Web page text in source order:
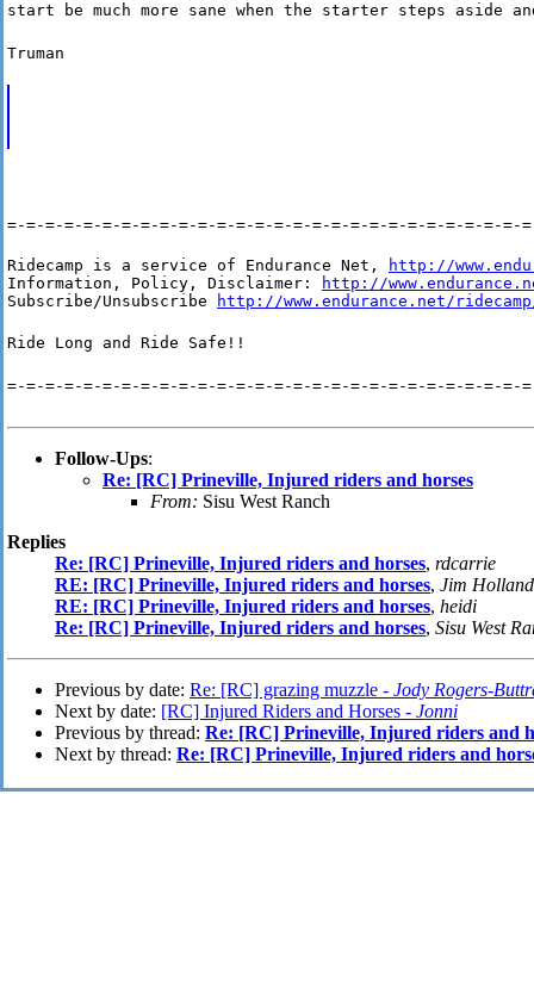
start be much more sane when the starter steps aside
Truman
=-=-=-=-=-=-=-=-=-=-=-=-=-=-=-=-=-=-=-=-=-=-=-=-=-=-=-
Ridecamp is a service of Endurance Net,
http://
Information, Policy, Disclaimer:
http://
Subscribe/Unsubscribe
http://www.endurance.net/
Ride Long and Ride Safe!!
=-=-=-=-=-=-=-=-=-=-=-=-=-=-=-=-=-=-=-=-=-=-=-=-=-=-=-
Follow-Ups:
Re: [RC] Prineville, Injured riders and horses
From: Sisu West Ranch
Replies
Re: [RC] Prineville, Injured riders and horses, rdcarrie
RE: [RC] Prineville, Injured riders and horses, Jim Holland
RE: [RC] Prineville, Injured riders and horses, heidi
Re: [RC] Prineville, Injured riders and horses, Sisu West
Previous by date: Re: [RC] grazing muzzle - Jody Rogers-
Next by date: [RC] Injured Riders and Horses - Jonni
Previous by thread: Re: [RC] Prineville, Injured riders and
Next by thread: Re: [RC] Prineville, Injured riders and